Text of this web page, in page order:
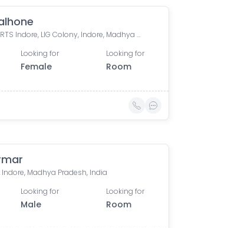
L.I.G. Square, BRTS Indore, LIG Colony, Indore, Madhya Pradesh, India
Looking for
Female
Looking for
Room
Madhya Pradesh, India
Looking for
Male
Looking for
Room